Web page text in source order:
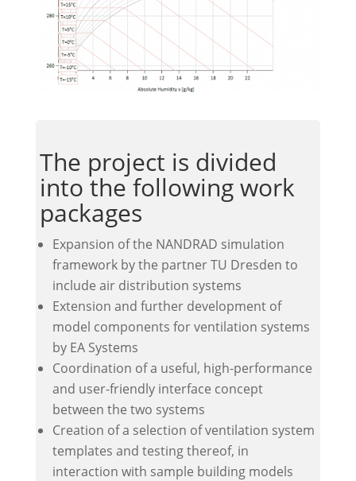
The project is divided
into the following work
packages
Expansion of the NANDRAD simulation
framework by the partner TU Dresden to
include air distribution systems
Extension and further development of
model components for ventilation systems
by EA Systems
Coordination of a useful, high-performance
and user-friendly interface concept
between the two systems
Creation of a selection of ventilation system
templates and testing thereof, in
interaction with sample building models